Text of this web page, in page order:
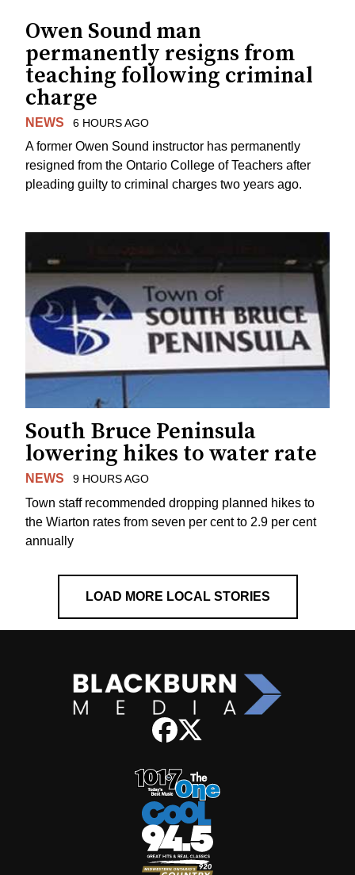
Owen Sound man
permanently resigns from
teaching following criminal
charge
NEWS 6 HOURS AGO
A former Owen Sound instructor has permanently
resigned from the Ontario College of Teachers after
pleading guilty to criminal charges two years ago.
South Bruce Peninsula
lowering hikes to water rate
NEWS 9 HOURS AGO
Town staff recommended dropping planned hikes to
the Wiarton rates from seven per cent to 2.9 per cent
annually
LOAD MORE LOCAL STORIES